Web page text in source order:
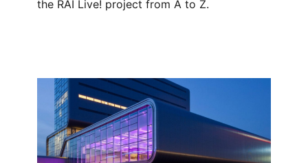
the RAI Live! project from A to Z.